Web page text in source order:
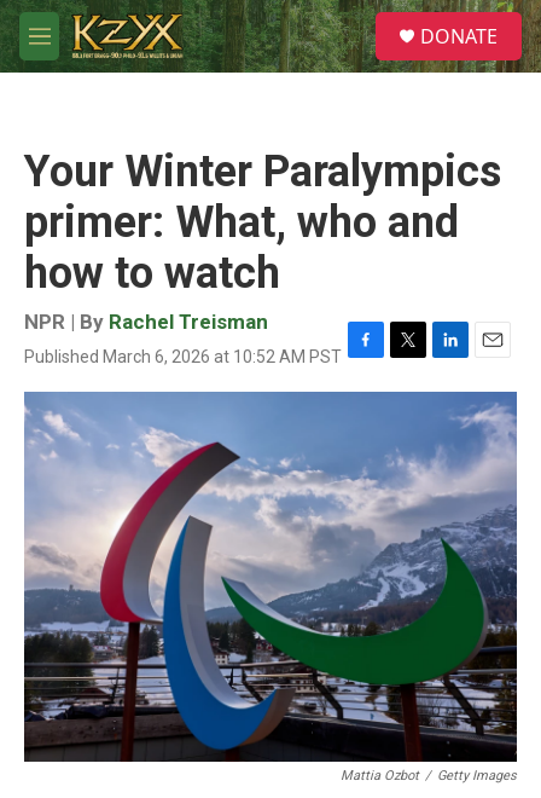
Skip to main content
M
e
S
e
a
DONATE
Your Winter Paralympics
primer: What, who and
how to watch
NPR | By Rachel Treisman
Published March 6, 2026 at 10:52 AM PST F
a
o
o
k
T
w
t
e
r
L
i
e
d
I
n
E
m
a
i
l
Mattia Ozbot / Getty Images